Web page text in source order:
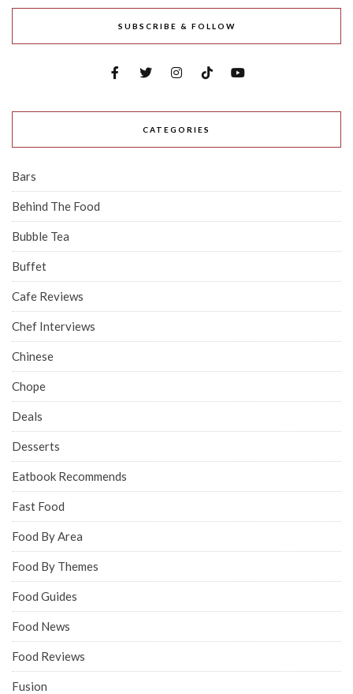
SUBSCRIBE & FOLLOW
CATEGORIES
Bars
Behind The Food
Bubble Tea
Buffet
Cafe Reviews
Chef Interviews
Chinese
Chope
Deals
Desserts
Eatbook Recommends
Fast Food
Food By Area
Food By Themes
Food Guides
Food News
Food Reviews
Fusion